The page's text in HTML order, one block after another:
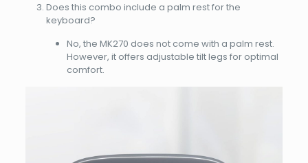
Does this combo include a palm rest for the
keyboard?
No, the MK270 does not come with a palm rest.
However, it offers adjustable tilt legs for optimal
comfort.